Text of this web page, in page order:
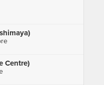
Centre)